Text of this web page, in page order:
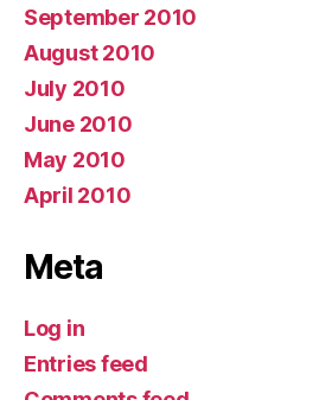
September 2010
August 2010
July 2010
June 2010
May 2010
April 2010
Meta
Log in
Entries feed